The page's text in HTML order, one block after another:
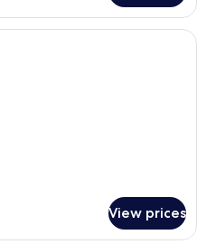
A room with a bed, a desk, a chair, a
View prices